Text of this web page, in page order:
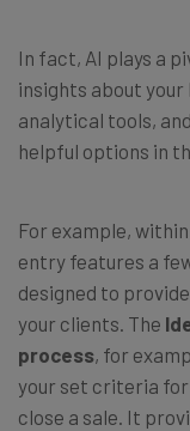
In fact, AI plays a
insights about
analytical tools,
helpful options in
For example,
entry features a
designed to
your clients. The
process, for
your set criteria
close a sale. It